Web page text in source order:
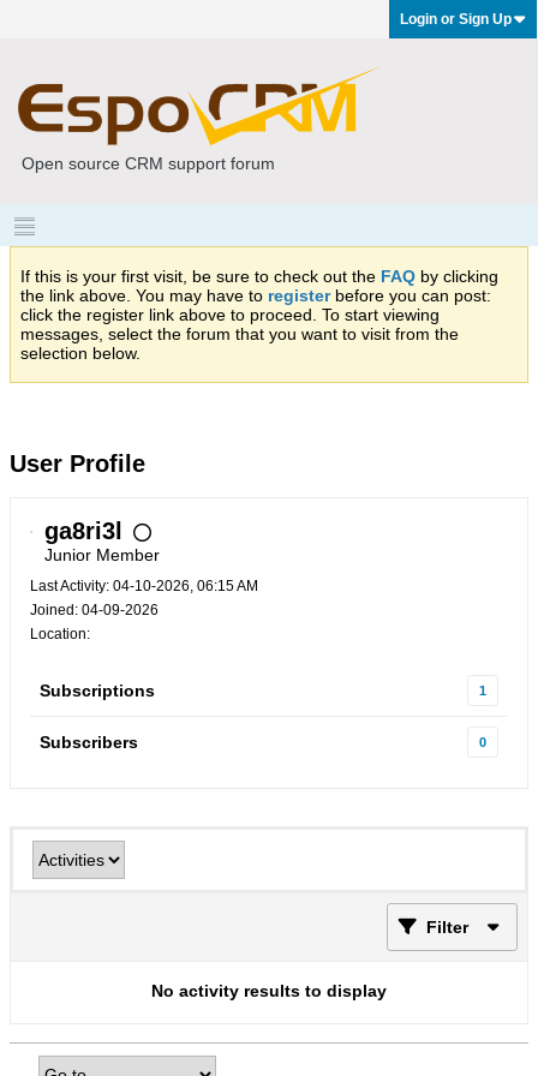
Login or Sign Up
Open source CRM support forum
If this is your first visit, be sure to check out the FAQ by clicking
the link above. You may have to registerbefore you can post:
click the register link above to proceed. To start viewing
messages, select the forum that you want to visit from the
selection below.
User Profile
ga8ri3l
Junior Member
Last Activity: 04-10-2026, 06:15 AM
Joined: 04-09-2026
Location:
Subscriptions 1
Subscribers 0
Filter
No activity results to display